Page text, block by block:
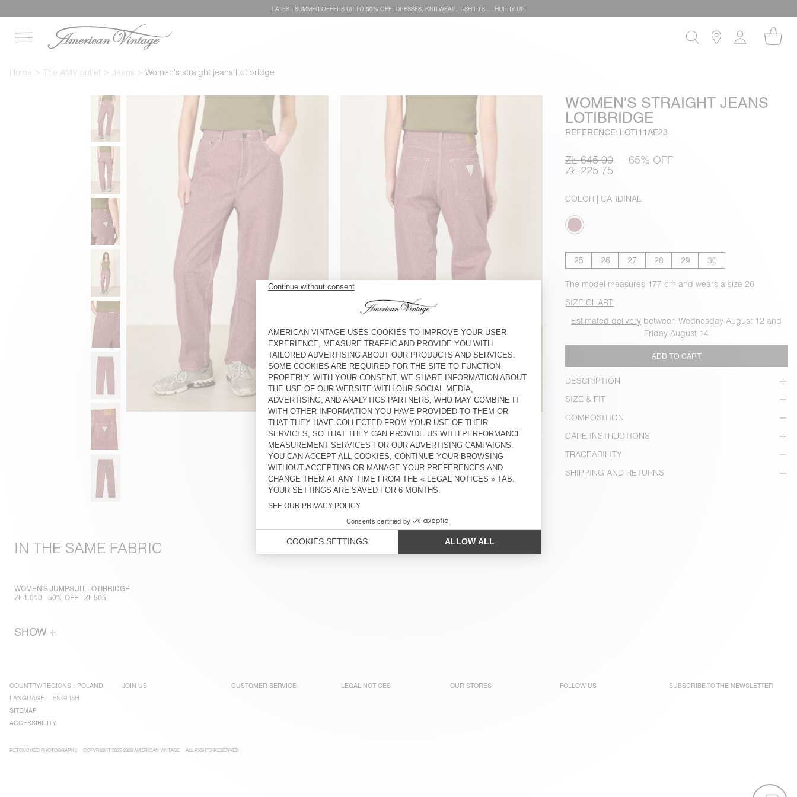
LATEST SUMMER OFFERS UP TO 50% OFF: DRESSES, KNITWEAR, T-SHIRTS … HURRY UP!
Home The AMV outlet Jeans Women's straight jeans Lotibridge
WOMEN'S STRAIGHT JEANS
LOTIBRIDGE
REFERENCE: LOTI11AE23
ZŁ 645,00 65% OFF
ZŁ 225,75
COLOR | CARDINAL
25 26 27 28 29 30
The model measures 177 cm and wears a size 26
SIZE CHART
Estimated delivery between Wednesday August 12 and
Friday August 14
ADD TO CART
DESCRIPTION
SIZE & FIT
COMPOSITION
CARE INSTRUCTIONS
TRACEABILITY
SHIPPING AND RETURNS
IN THE SAME FABRIC
WOMEN'S JUMPSUIT LOTIBRIDGE
ZŁ 1.010
50% OFF ZŁ 505
SHOW +
COUNTRY/REGIONS : POLAND
LANGUAGE :
ENGLISH
SITEMAP
ACCESSIBILITY
JOIN US CUSTOMER SERVICE LEGAL NOTICES OUR STORES FOLLOW US SUBSCRIBE TO THE NEWSLETTER
RETOUCHED PHOTOGRAPHS COPYRIGHT 2025-2026 AMERICAN VINTAGE ALL RIGHTS RESERVED